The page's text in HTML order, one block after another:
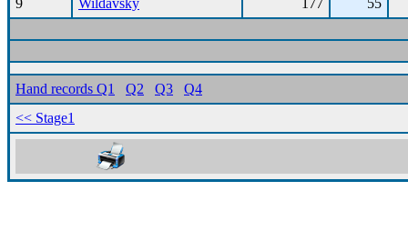
9 Wildavsky 177 55
Hand records Q1 Q2 Q3
Q4
<< Stage1